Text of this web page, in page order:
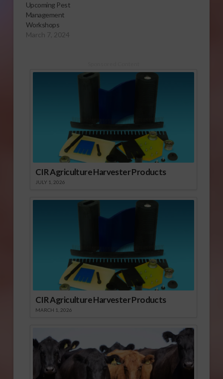
Upcoming Pest
Management
Workshops
March 7, 2024
CIR Agriculture Harvester Products
JULY 1, 2026
CIR Agriculture Harvester Products
MARCH 1, 2026